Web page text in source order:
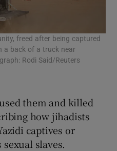
freed after being captured
a back of a truck near
Rodi Said/Reuters
them and killed
how jihadists
captives or
slaves.